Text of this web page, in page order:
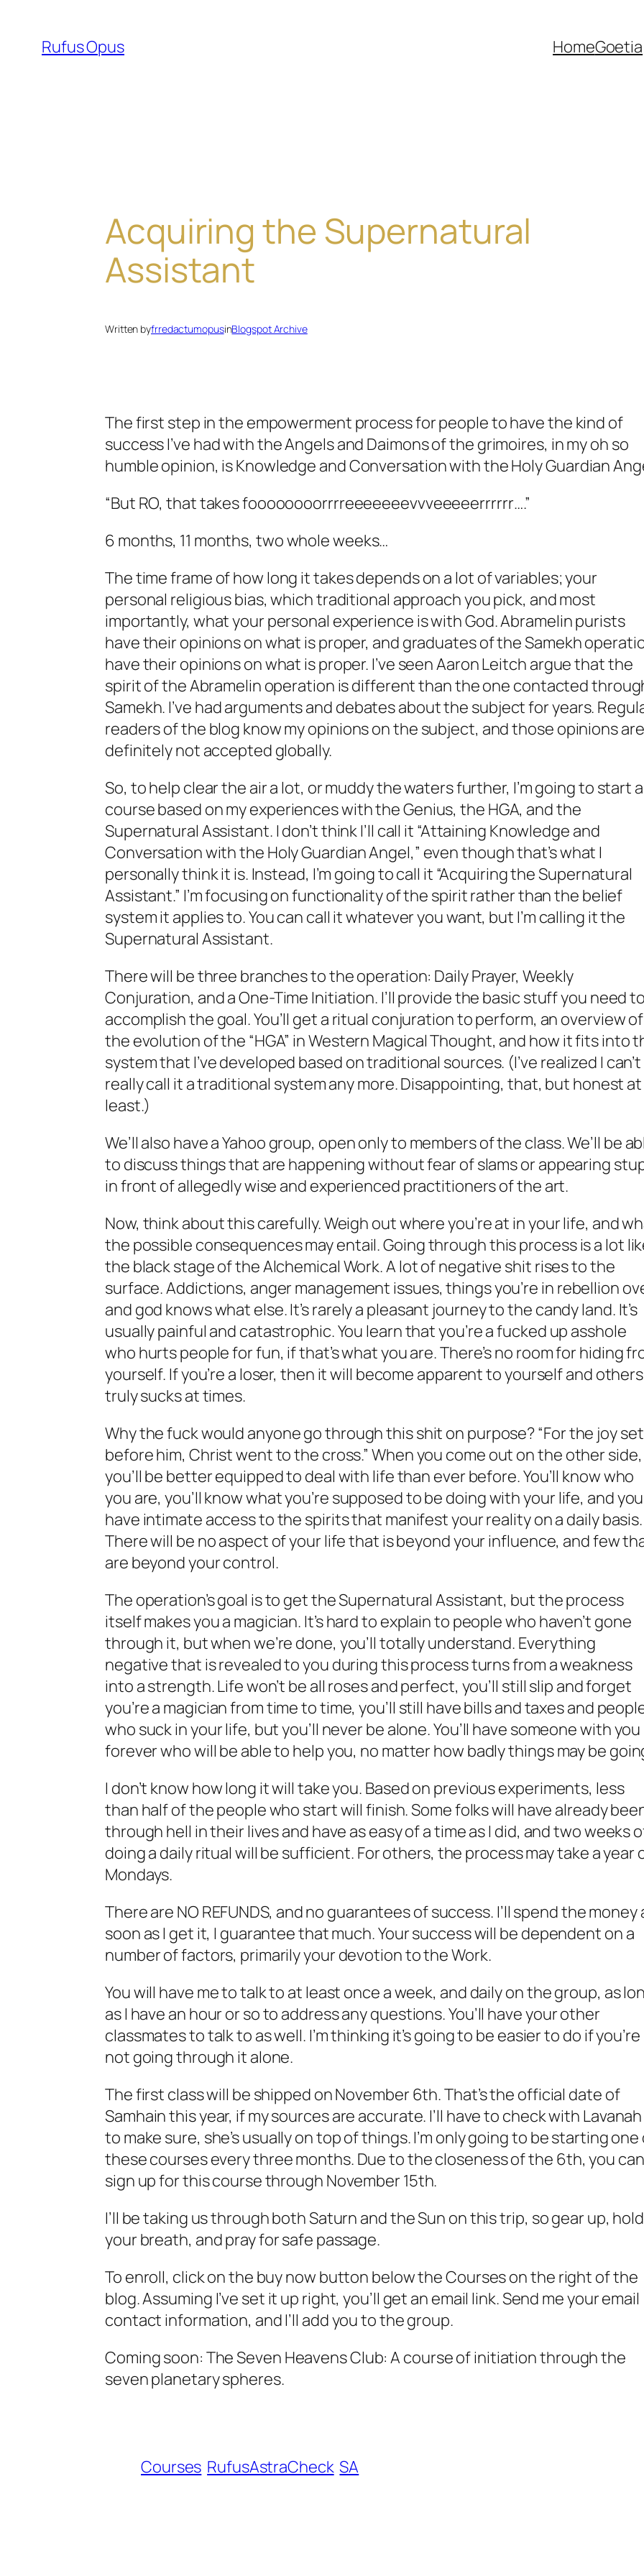
content
Rufus Opus HomeGoetia
Acquiring the Supernatural
Assistant
Written byfrredactumopusinBlogspot Archive
The first step in the empowerment process for people to have the kind of
success I’ve had with the Angels and Daimons of the grimoires, in my oh so
humble opinion, is Knowledge and Conversation with the Holy Guardian
“But RO, that takes foooooooorrrreeeeeeevvveeeeerrrrrr….”
6 months, 11 months, two whole weeks…
The time frame of how long it takes depends on a lot of variables; your
personal religious bias, which traditional approach you pick, and most
importantly, what your personal experience is with God. Abramelin purists
have their opinions on what is proper, and graduates of the Samekh
have their opinions on what is proper. I’ve seen Aaron Leitch argue that the
spirit of the Abramelin operation is different than the one contacted
Samekh. I’ve had arguments and debates about the subject for years.
readers of the blog know my opinions on the subject, and those opinions are
definitely not accepted globally.
So, to help clear the air a lot, or muddy the waters further, I’m going to start a
course based on my experiences with the Genius, the HGA, and the
Supernatural Assistant. I don’t think I’ll call it “Attaining Knowledge and
Conversation with the Holy Guardian Angel,” even though that’s what I
personally think it is. Instead, I’m going to call it “Acquiring the Supernatural
Assistant.” I’m focusing on functionality of the spirit rather than the belief
system it applies to. You can call it whatever you want, but I’m calling it the
Supernatural Assistant.
There will be three branches to the operation: Daily Prayer, Weekly
Conjuration, and a One-Time Initiation. I’ll provide the basic stuff you need to
accomplish the goal. You’ll get a ritual conjuration to perform, an overview of
the evolution of the “HGA” in Western Magical Thought, and how it fits into
system that I’ve developed based on traditional sources. (I’ve realized I can’t
really call it a traditional system any more. Disappointing, that, but honest at
least.)
We’ll also have a Yahoo group, open only to members of the class. We’ll be
to discuss things that are happening without fear of slams or appearing
in front of allegedly wise and experienced practitioners of the art.
Now, think about this carefully. Weigh out where you’re at in your life, and
the possible consequences may entail. Going through this process is a lot
the black stage of the Alchemical Work. A lot of negative shit rises to the
surface. Addictions, anger management issues, things you’re in rebellion
and god knows what else. It’s rarely a pleasant journey to the candy land. It’s
usually painful and catastrophic. You learn that you’re a fucked up asshole
who hurts people for fun, if that’s what you are. There’s no room for hiding
yourself. If you’re a loser, then it will become apparent to yourself and
truly sucks at times.
Why the fuck would anyone go through this shit on purpose? “For the joy set
before him, Christ went to the cross.” When you come out on the other side,
you’ll be better equipped to deal with life than ever before. You’ll know who
you are, you’ll know what you’re supposed to be doing with your life, and
have intimate access to the spirits that manifest your reality on a daily basis.
There will be no aspect of your life that is beyond your influence, and few
are beyond your control.
The operation’s goal is to get the Supernatural Assistant, but the process
itself makes you a magician. It’s hard to explain to people who haven’t gone
through it, but when we’re done, you’ll totally understand. Everything
negative that is revealed to you during this process turns from a weakness
into a strength. Life won’t be all roses and perfect, you’ll still slip and forget
you’re a magician from time to time, you’ll still have bills and taxes and
who suck in your life, but you’ll never be alone. You’ll have someone with you
forever who will be able to help you, no matter how badly things may be
I don’t know how long it will take you. Based on previous experiments, less
than half of the people who start will finish. Some folks will have already
through hell in their lives and have as easy of a time as I did, and two weeks
doing a daily ritual will be sufficient. For others, the process may take a year
Mondays.
There are NO REFUNDS, and no guarantees of success. I’ll spend the money
soon as I get it, I guarantee that much. Your success will be dependent on a
number of factors, primarily your devotion to the Work.
You will have me to talk to at least once a week, and daily on the group, as
as I have an hour or so to address any questions. You’ll have your other
classmates to talk to as well. I’m thinking it’s going to be easier to do if you’re
not going through it alone.
The first class will be shipped on November 6th. That’s the official date of
Samhain this year, if my sources are accurate. I’ll have to check with Lavanah
to make sure, she’s usually on top of things. I’m only going to be starting one
these courses every three months. Due to the closeness of the 6th, you can
sign up for this course through November 15th.
I’ll be taking us through both Saturn and the Sun on this trip, so gear up, hold
your breath, and pray for safe passage.
To enroll, click on the buy now button below the Courses on the right of the
blog. Assuming I’ve set it up right, you’ll get an email link. Send me your email
contact information, and I’ll add you to the group.
Coming soon: The Seven Heavens Club: A course of initiation through the
seven planetary spheres.
Courses RufusAstraCheck SA